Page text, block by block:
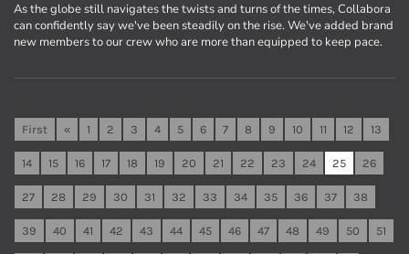
As the globe still navigates the twists and turns of the times, Collabora
can confidently say we've been steadily on the rise. We've added brand
new members to our crew who are more than equipped to keep pace.
First « 1 2 3 4 5 6 7 8 9 10 11 12 13
14 15 16 17 18 19 20 21 22 23 24 25 26
27 28 29 30 31 32 33 34 35 36 37 38
39 40 41 42 43 44 45 46 47 48 49 50 51